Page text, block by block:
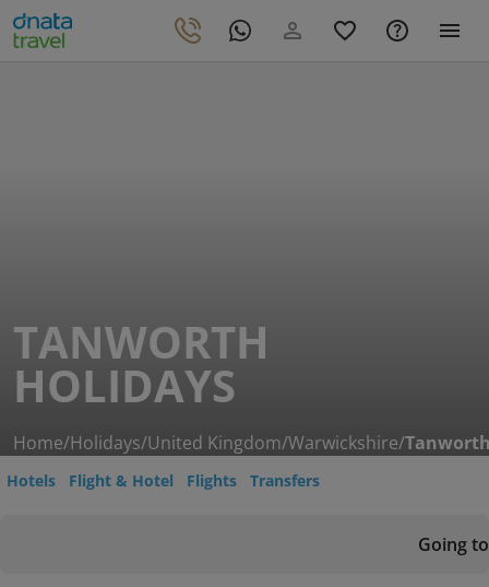
TANWORTH
HOLIDAYS
Home/Holidays/United Kingdom/Warwickshire/
Hotels Flight & Hotel Flights Transfers
Going to